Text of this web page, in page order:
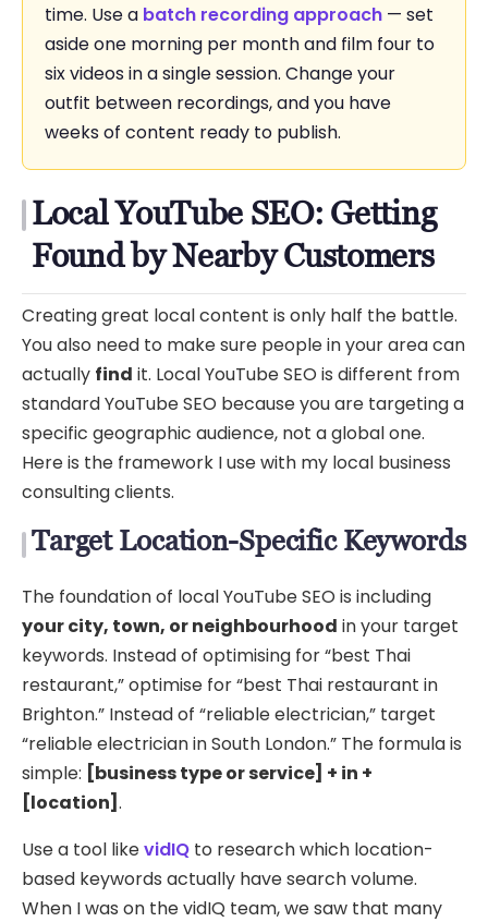
time. Use a batch recording approach — set
aside one morning per month and film four to
six videos in a single session. Change your
outfit between recordings, and you have
weeks of content ready to publish.
Local YouTube SEO: Getting
Found by Nearby Customers
Creating great local content is only half the battle.
You also need to make sure people in your area can
actually find it. Local YouTube SEO is different from
standard YouTube SEO because you are targeting a
specific geographic audience, not a global one.
Here is the framework I use with my local business
consulting clients.
Target Location-Specific Keywords
The foundation of local YouTube SEO is including
your city, town, or neighbourhood in your target
keywords. Instead of optimising for “best Thai
restaurant,” optimise for “best Thai restaurant in
Brighton.” Instead of “reliable electrician,” target
“reliable electrician in South London.” The formula is
simple: [business type or service] + in +
[location] .
Use a tool likevidIQ to research which location-
based keywords actually have search volume.
When I was on the vidIQ team, we saw that many